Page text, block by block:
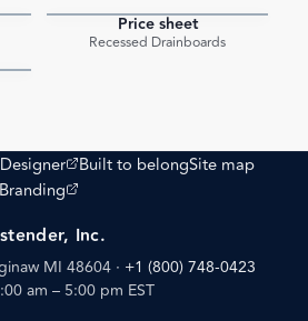
Price sheet
Recessed Drainboards
site)
Designer
(opens external site)
Built to belongSite map
Branding
(opens external site)
Inc.
MI 48604 · +1 (800) 748-0423
am – 5:00 pm EST